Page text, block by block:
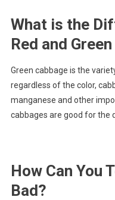
What is the
Red and
Green cabbage is the
regardless of the color,
manganese and other
cabbages are good for the
How Can You
Bad?